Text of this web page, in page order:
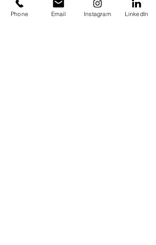
Phone Email Instagram LinkedIn